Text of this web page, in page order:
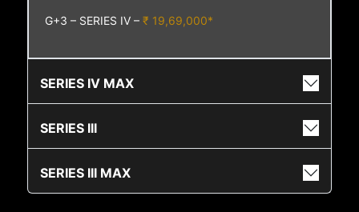
G+3 – SERIES IV –₹ 19,69,000*
SERIES IV MAX
SERIES III
SERIES III MAX